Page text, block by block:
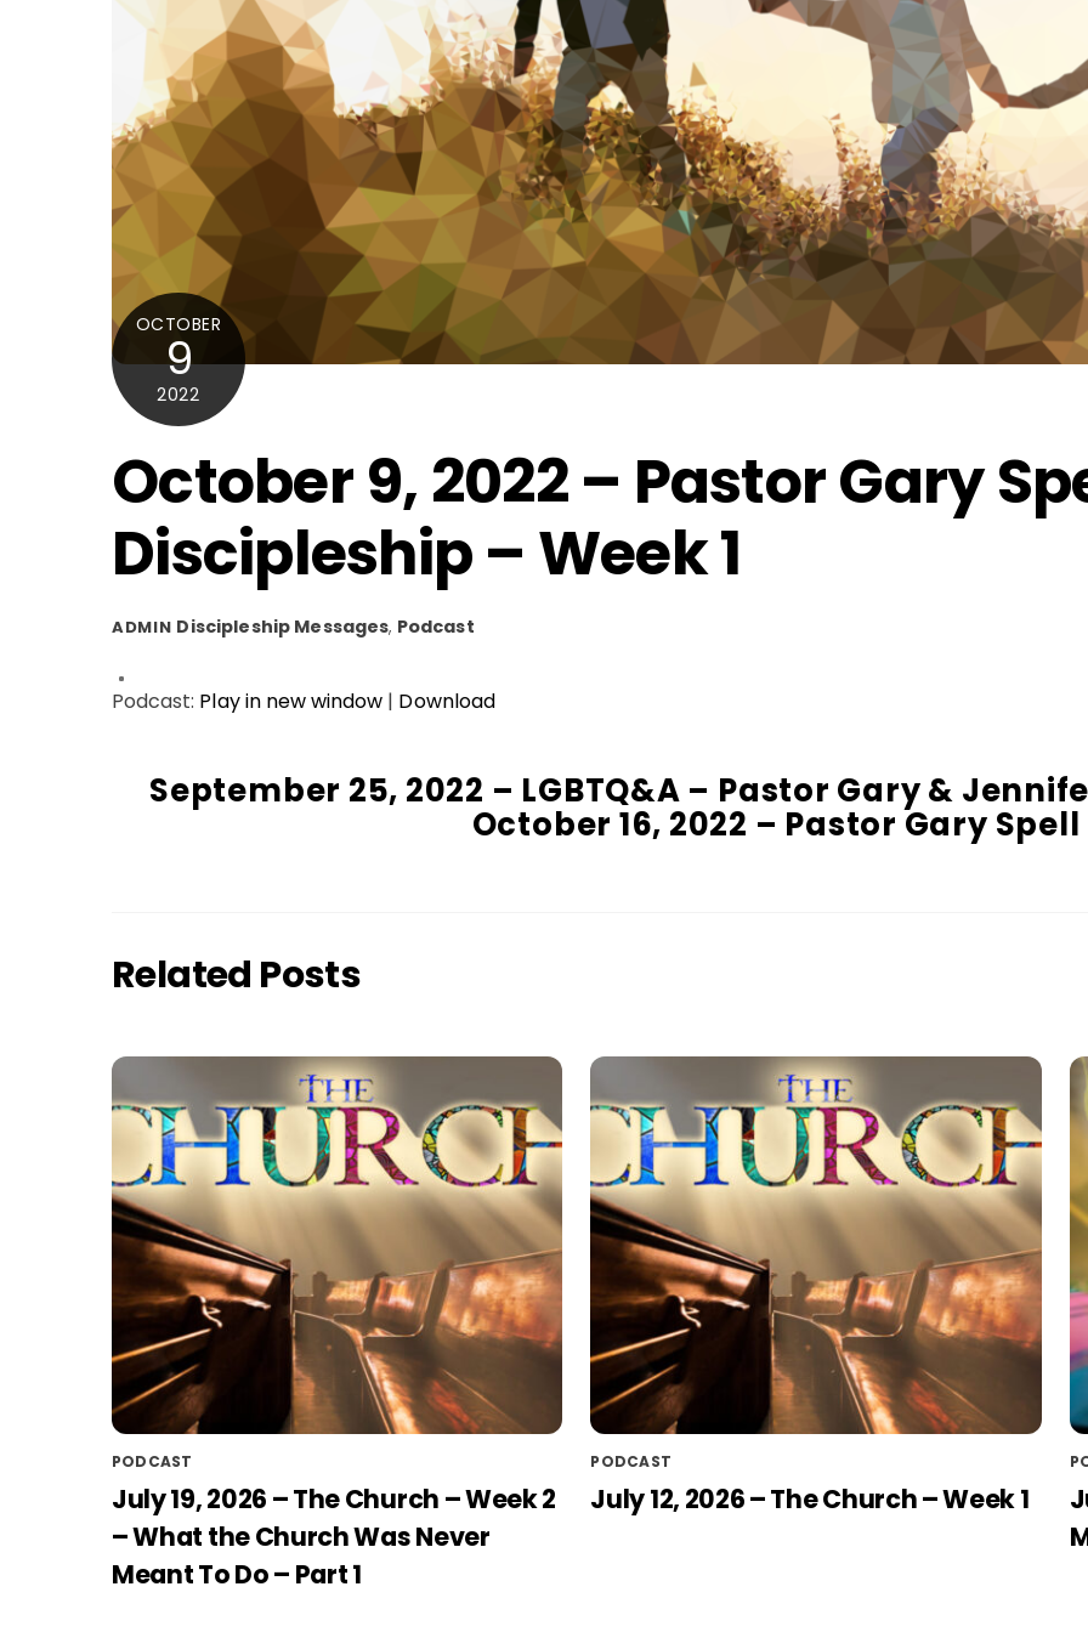
OCTOBER
9
2022
October 9, 2022 – Pastor Gary
Discipleship – Week 1
ADMIN Discipleship Messages, Podcast
Podcast: Play in new window | Download
September 25, 2022 – LGBTQ&A – Pastor Gary &
October 16, 2022 – Pastor Gary
Related Posts
PODCAST
July 19, 2026 – The Church – Week 2
– What the Church Was Never
Meant To Do – Part 1
PODCAST
July 12, 2026 – The Church – Week 1